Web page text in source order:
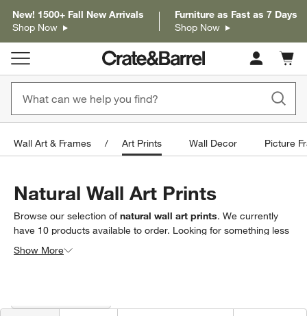
New! 1500+ Fall New Arrivals
Shop Now
Furniture as Fast as 7 Days
Shop Now
Cart
items
Wall Art & Frames Art Prints Wall Decor Picture
Natural Wall Art Prints
Browse our selection ofnatural wall art prints. We currently
have 10 products available to order. Looking for something less
specific? Browse our full selection of
what you’re looking for.
Show More